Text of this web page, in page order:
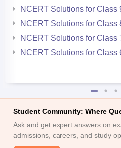
NCERT Solutions for Class
NCERT Solutions for Class
NCERT Solutions for Class
NCERT Solutions for Class
Student Community: Where
Ask and get expert answers on
admissions, careers, and study